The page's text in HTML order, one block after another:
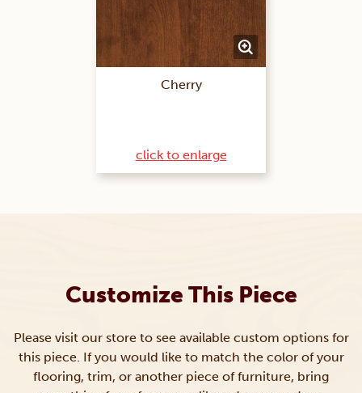
Cherry
click to enlarge
Customize This Piece
Please visit our store to see available custom options for
this piece. If you would like to match the color of your
flooring, trim, or another piece of furniture, bring